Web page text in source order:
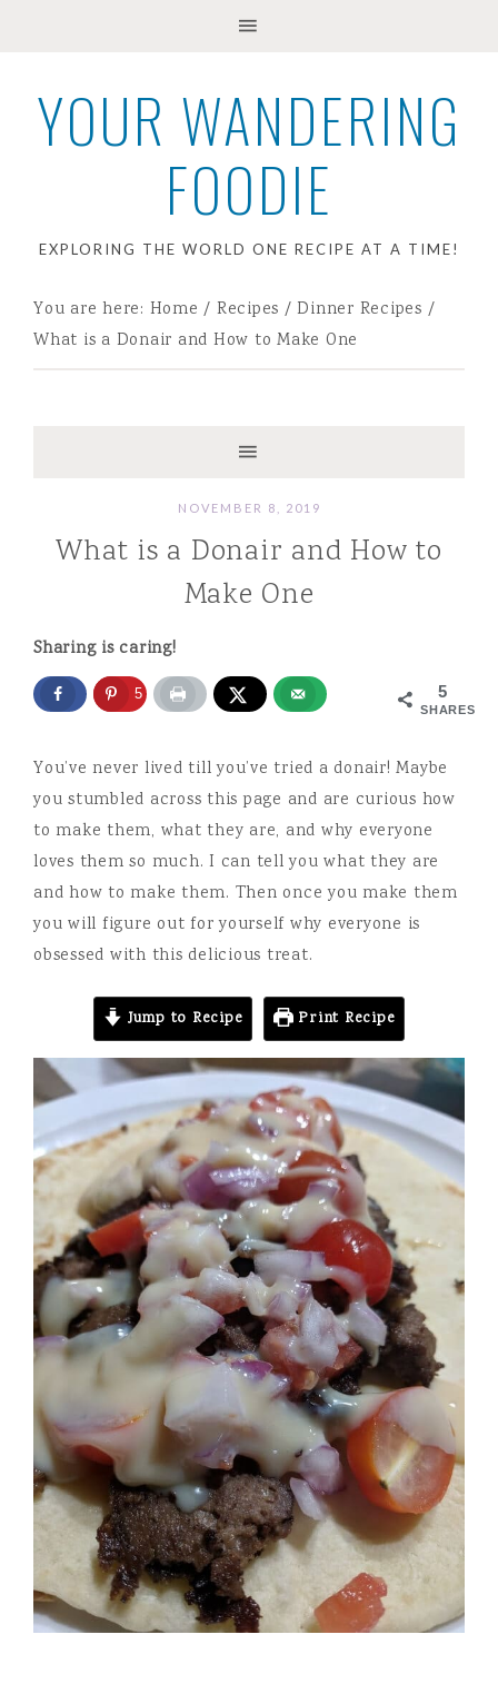
YOUR WANDERING
FOODIE
EXPLORING THE WORLD ONE RECIPE AT A TIME!
You are here: Home / Recipes / Dinner Recipes /
What is a Donair and How to Make One
NOVEMBER 8, 2019
What is a Donair and How to
Make One
Sharing is caring!
5
SHARES
5
You’ve never lived till you’ve tried a donair! Maybe
you stumbled across this page and are curious how
to make them, what they are, and why everyone
loves them so much. I can tell you what they are
and how to make them. Then once you make them
you will figure out for yourself why everyone is
obsessed with this delicious treat.
Jump to Recipe Print Recipe